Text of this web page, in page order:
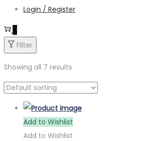
Login / Register
0
Filter
Showing all 7 results
Add to Wishlist
Add to Wishlist